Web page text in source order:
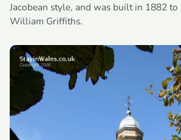
Jacobean style, and was built in 1882 to
William Griffiths.